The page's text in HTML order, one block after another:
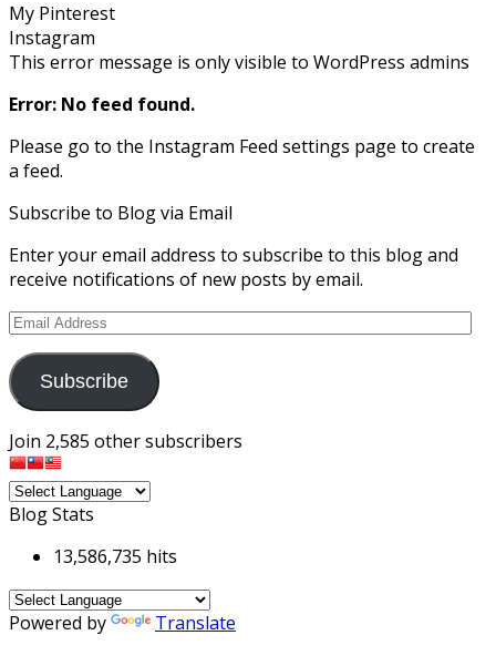
My Pinterest
Instagram
This error message is only visible to WordPress admins
Error: No feed found.
Please go to the Instagram Feed settings page to create
a feed.
Subscribe to Blog via Email
Enter your email address to subscribe to this blog and
receive notifications of new posts by email.
Email
Subscribe
Join 2,585 other subscribers
Blog Stats
13,586,735 hits
Powered by Translate